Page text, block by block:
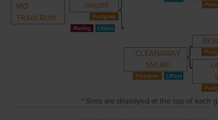
MO
TRAIN RUN
SMURF
CLEANAWAY
SMURF
* Sires are displayed at the top of each